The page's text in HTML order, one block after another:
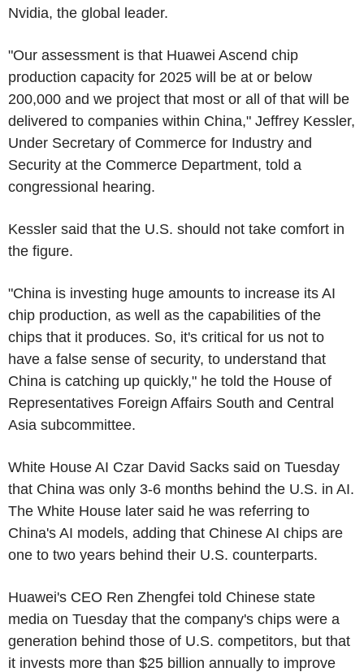
Nvidia, the global leader.
"Our assessment is that Huawei Ascend chip
production capacity for 2025 will be at or below
200,000 and we project that most or all of that will be
delivered to companies within China," Jeffrey Kessler,
Under Secretary of Commerce for Industry and
Security at the Commerce Department, told a
congressional hearing.
Kessler said that the U.S. should not take comfort in
the figure.
"China is investing huge amounts to increase its AI
chip production, as well as the capabilities of the
chips that it produces. So, it's critical for us not to
have a false sense of security, to understand that
China is catching up quickly," he told the House of
Representatives Foreign Affairs South and Central
Asia subcommittee.
White House AI Czar David Sacks said on Tuesday
that China was only 3-6 months behind the U.S. in AI.
The White House later said he was referring to
China's AI models, adding that Chinese AI chips are
one to two years behind their U.S. counterparts.
Huawei's CEO Ren Zhengfei told Chinese state
media on Tuesday that the company's chips were a
generation behind those of U.S. competitors, but that
it invests more than $25 billion annually to improve